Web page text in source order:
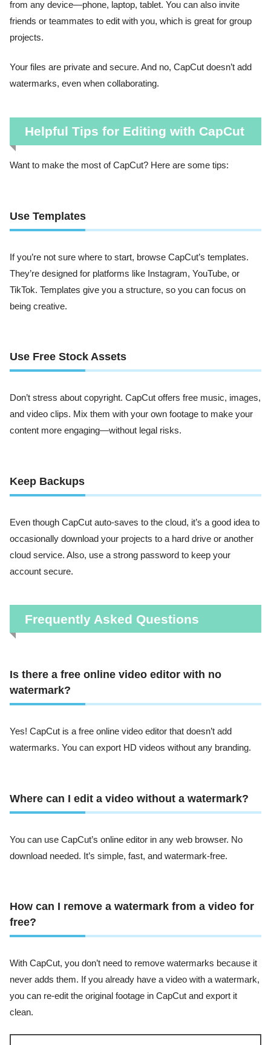
from any device—phone, laptop, tablet. You can also invite
friends or teammates to edit with you, which is great for group
projects.
Your files are private and secure. And no, CapCut doesn’t add
watermarks, even when collaborating.
Helpful Tips for Editing with CapCut
Want to make the most of CapCut? Here are some tips:
Use Templates
If you’re not sure where to start, browse CapCut’s templates.
They’re designed for platforms like Instagram, YouTube, or
TikTok. Templates give you a structure, so you can focus on
being creative.
Use Free Stock Assets
Don’t stress about copyright. CapCut offers free music, images,
and video clips. Mix them with your own footage to make your
content more engaging—without legal risks.
Keep Backups
Even though CapCut auto-saves to the cloud, it’s a good idea to
occasionally download your projects to a hard drive or another
cloud service. Also, use a strong password to keep your
account secure.
Frequently Asked Questions
Is there a free online video editor with no
watermark?
Yes! CapCut is a free online video editor that doesn’t add
watermarks. You can export HD videos without any branding.
Where can I edit a video without a watermark?
You can use CapCut’s online editor in any web browser. No
download needed. It’s simple, fast, and watermark-free.
How can I remove a watermark from a video for
free?
With CapCut, you don’t need to remove watermarks because it
never adds them. If you already have a video with a watermark,
you can re-edit the original footage in CapCut and export it
clean.